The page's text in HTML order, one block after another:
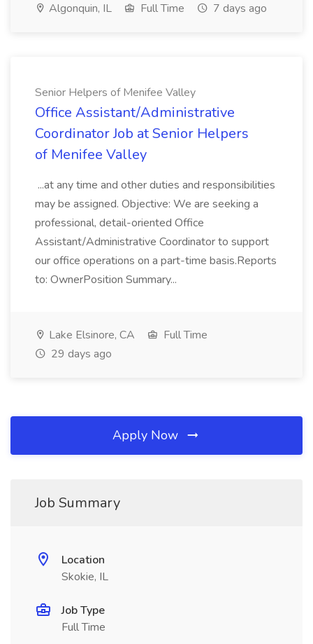
Algonquin, IL Full Time 7 days ago
Senior Helpers of Menifee Valley
Office Assistant/Administrative
Coordinator Job at Senior Helpers
of Menifee Valley
...at any time and other duties and responsibilities
may be assigned. Objective: We are seeking a
professional, detail-oriented Office
Assistant/Administrative Coordinator to support
our office operations on a part-time basis.Reports
to: OwnerPosition Summary...
Lake Elsinore, CA
Full Time
29 days ago
Apply Now
Job Summary
Location
Skokie, IL
Job Type
Full Time